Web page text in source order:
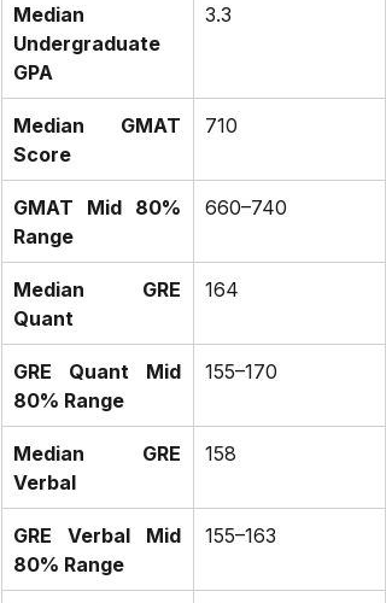
Median
Undergraduate
GPA
3.3
Median GMAT
Score
710
GMAT Mid 80%
Range
660–740
Median GRE
Quant
164
GRE Quant Mid
80% Range
155–170
Median GRE
Verbal
158
GRE Verbal Mid
80% Range
155–163